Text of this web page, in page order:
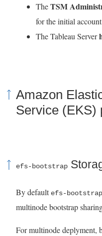
TheTSM
for the initial account
The Tableau Server
Amazon
Service (EKS)
efs-bootstrap
By default efs-bootstrap
multinode bootstrap
For multinode deplyment,